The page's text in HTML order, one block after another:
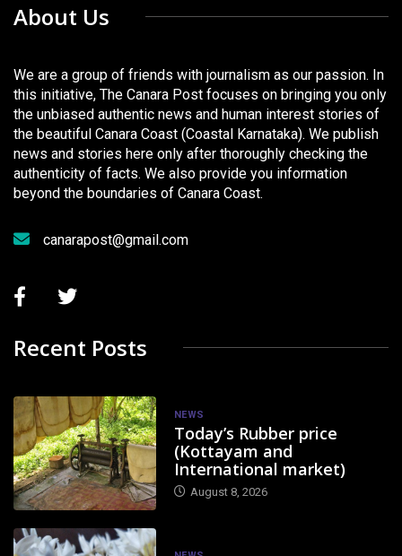
About Us
We are a group of friends with journalism as our passion. In
this initiative, The Canara Post focuses on bringing you only
the unbiased authentic news and human interest stories of
the beautiful Canara Coast (Coastal Karnataka). We publish
news and stories here only after thoroughly checking the
authenticity of facts. We also provide you information
beyond the boundaries of Canara Coast.
canarapost@gmail.com
Recent Posts
NEWS
Today’s Rubber price
(Kottayam and
International market)
August 8, 2026